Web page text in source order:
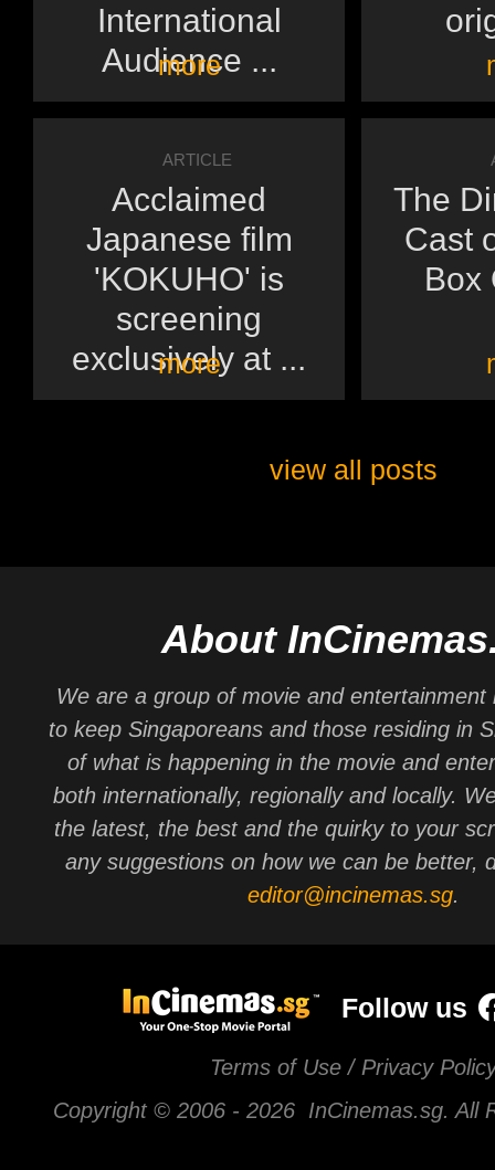
International
Audience ...
more
ARTICLE
Acclaimed
Japanese film
'KOKUHO' is
screening
exclusively at ...
more
The
Cast
Box
view all posts
About
We are a group of movie and entertainment
to keep Singaporeans and those residing in
of what is happening in the movie and
both internationally, regionally and locally.
the latest, the best and the quirky to your
any suggestions on how we can be better,
editor@incinemas.sg.
Follow us
Terms of Use / Privacy
Copyright © 2006 - 2026 InCinemas.sg. All